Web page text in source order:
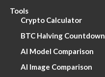
Tools
Crypto Calculator
BTC Halving Countdown
AI Model Comparison
AI Image Comparison